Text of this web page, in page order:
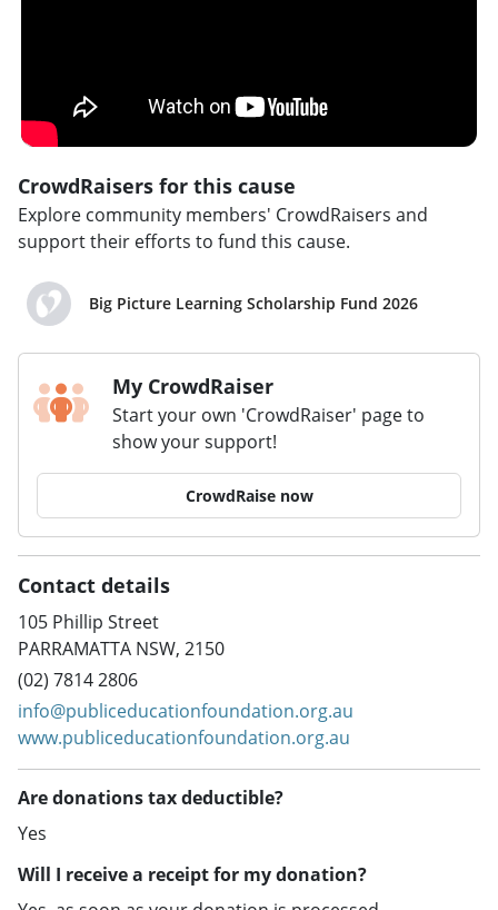
CrowdRaisers for this cause
Explore community members' CrowdRaisers and
support their efforts to fund this cause.
Big Picture Learning Scholarship Fund 2026
My CrowdRaiser
Start your own 'CrowdRaiser' page to
show your support!
CrowdRaise now
Contact details
105 Phillip Street
PARRAMATTA NSW, 2150
(02) 7814 2806
info@publiceducationfoundation.org.au
www.publiceducationfoundation.org.au
Are donations tax deductible?
Yes
Will I receive a receipt for my donation?